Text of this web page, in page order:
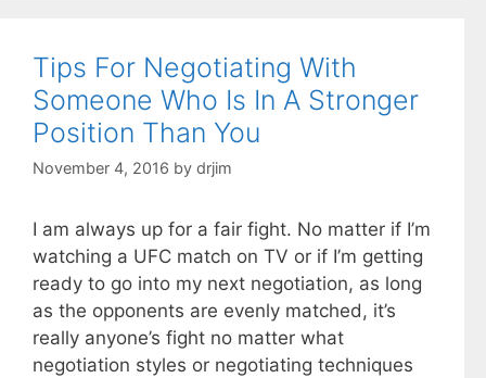
Tips For Negotiating With
Someone Who Is In A Stronger
Position Than You
November 4, 2016 by drjim
I am always up for a fair fight. No matter if I’m
watching a UFC match on TV or if I’m getting
ready to go into my next negotiation, as long
as the opponents are evenly matched, it’s
really anyone’s fight no matter what
negotiation styles or negotiating techniques